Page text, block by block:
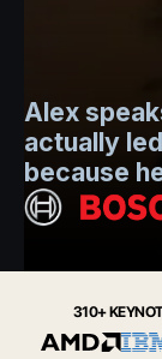
Alex
actually
because
310+